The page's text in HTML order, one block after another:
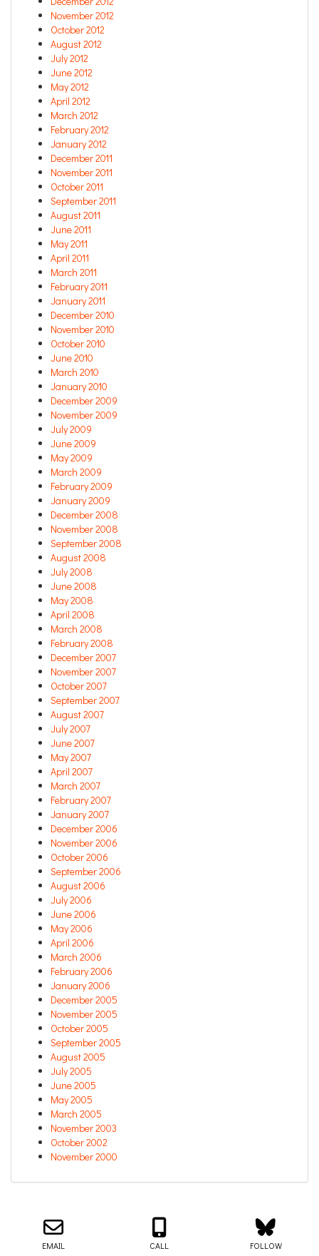
November 2012
October 2012
August 2012
July 2012
June 2012
May 2012
April 2012
March 2012
February 2012
January 2012
December 2011
November 2011
October 2011
September 2011
August 2011
June 2011
May 2011
April 2011
March 2011
February 2011
January 2011
December 2010
November 2010
October 2010
June 2010
March 2010
January 2010
December 2009
November 2009
July 2009
June 2009
May 2009
March 2009
February 2009
January 2009
December 2008
November 2008
September 2008
August 2008
July 2008
June 2008
May 2008
April 2008
March 2008
February 2008
December 2007
November 2007
October 2007
September 2007
August 2007
July 2007
June 2007
May 2007
April 2007
March 2007
February 2007
January 2007
December 2006
November 2006
October 2006
September 2006
August 2006
July 2006
June 2006
May 2006
April 2006
March 2006
February 2006
January 2006
December 2005
November 2005
October 2005
September 2005
August 2005
July 2005
June 2005
May 2005
March 2005
November 2003
October 2002
November 2000
Email us about your next project!
Follow us on BlueSky
Follow us on LinkedIn
Download the Igor Naming Guide
© 2026
Naming Agency
EMAIL CALL FOLLOW